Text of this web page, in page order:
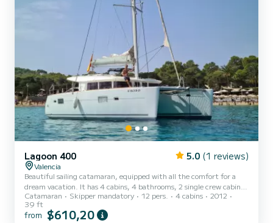
Lagoon 400 5.0 (1 reviews)
Valencia
Beautiful sailing catamaran, equipped with all the comfort for a
dream vacation. It has 4 cabins, 4 bathrooms, 2 single crew cabins,
equipped kitchen, solar panels, paddle surf, and much more!
Catamaran Skipper mandatory 12 pers. 4 cabins
2012
39 ft
from $610,20